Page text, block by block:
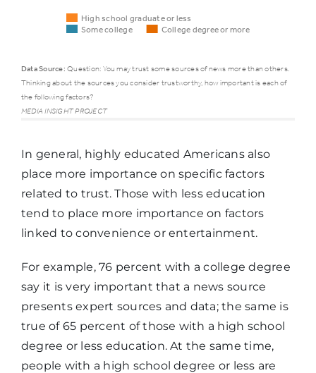
High school graduate or less
Some college
College degree or more
Trust factor
High
or less
Accuracy 77% 88%
Transparency 56% 75%
Balanced and
Fair
46% 71%
Data Source: Question: You may trust some sources of news more than others.
Thinking about the sources you consider trustworthy, how important is each of
the following factors?
MEDIA INSIGHT PROJECT
In general, highly educated Americans also
place more importance on specific factors
related to trust. Those with less education
tend to place more importance on factors
linked to convenience or entertainment.
For example, 76 percent with a college degree
say it is very important that a news source
presents expert sources and data; the same is
true of 65 percent of those with a high school
degree or less education. At the same time,
people with a high school degree or less are